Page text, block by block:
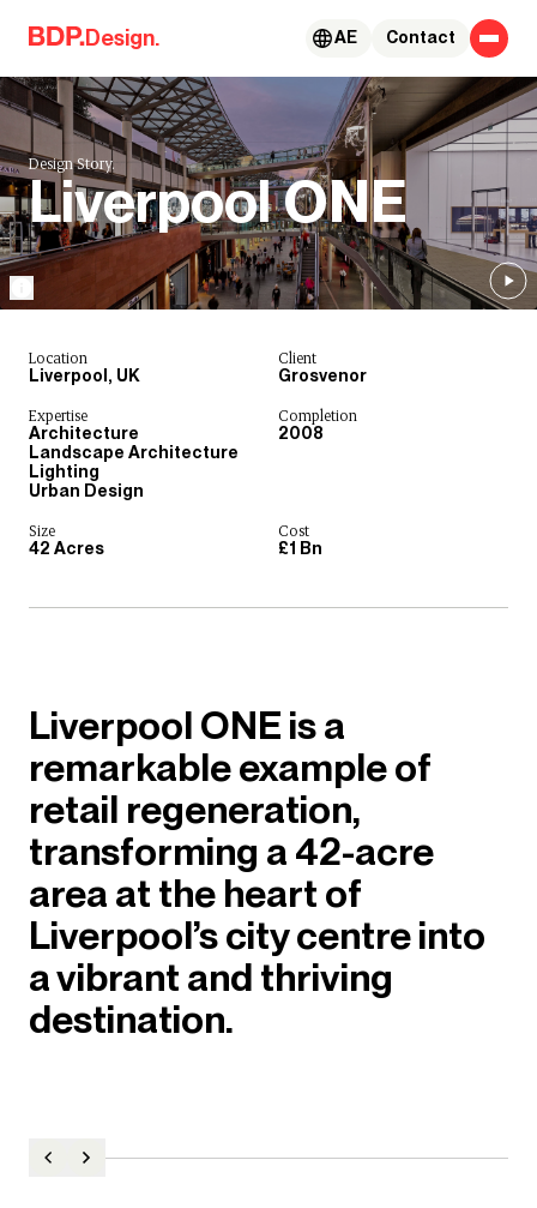
Skip to content
Design. Contact
AE
Design Story.
Liverpool ONE
Location
Liverpool, UK
Client
Grosvenor
Expertise
Architecture
Landscape Architecture
Lighting
Urban Design
Completion
2008
Size
42 Acres
Cost
£1 Bn
Liverpool ONE is a
remarkable example of
retail regeneration,
transforming a 42-acre
area at the heart of
Liverpool’s city centre into
a vibrant and thriving
destination.